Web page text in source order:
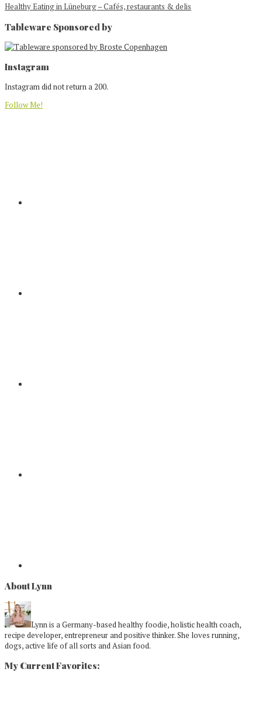
Healthy Eating in Lüneburg – Cafés, restaurants & delis
Tableware Sponsored by
Footer
Instagram
Instagram did not return a 200.
Follow Me!
About Lynn
Lynn is a Germany-based healthy foodie, holistic health coach,
recipe developer, entrepreneur and positive thinker. She loves running,
dogs, active life of all sorts and Asian food.
My Current Favorites: